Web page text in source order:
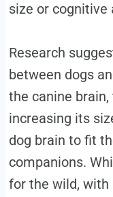
size or cognitive
Research
between dogs
the canine
increasing its
dog brain to fit
companions.
for the wild,